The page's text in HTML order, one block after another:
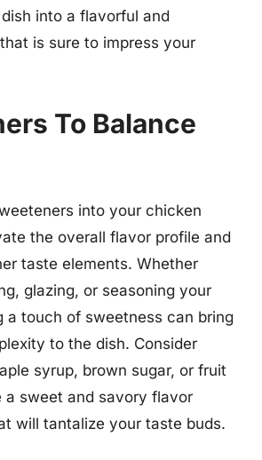
into a flavorful and
is sure to impress your
To Balance
into your chicken
the overall flavor profile and
taste elements. Whether
glazing, or seasoning your
a touch of sweetness can bring
to the dish. Consider
syrup, brown sugar, or fruit
a sweet and savory flavor
will tantalize your taste buds.